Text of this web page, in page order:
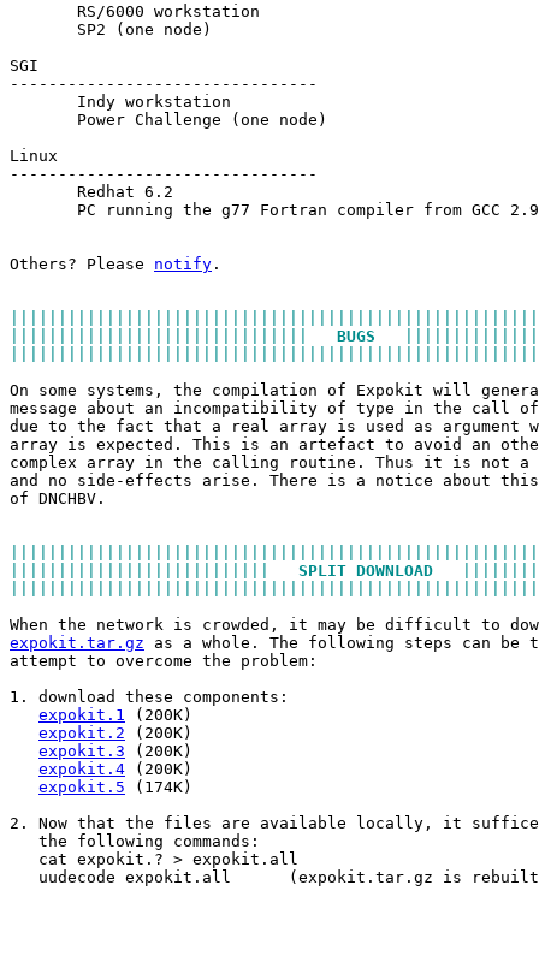
       RS/6000 workstation
       SP2 (one node)
SGI
--------------------------------
       Indy workstation
       Power Challenge (one node)
Linux
--------------------------------
       Redhat 6.2
PC running the g77 Fortran compiler from GCC
Others? Please notify .
BUGS
On some systems, the compilation of Expokit will
message about an incompatibility of type in the call of
due to the fact that a real array is used as argument
array is expected. This is an artefact to avoid an
complex array in the calling routine. Thus it is not a
and no side-effects arise. There is a notice about
of DNCHBV.
SPLIT DOWNLOAD
When the network is crowded, it may be difficult to
expokit.tar.gz as a whole. The following steps can be
attempt to overcome the problem:
1. download these components:
expokit.1
(200K)
expokit.2 (200K)
expokit.3 (200K)
expokit.4 (200K)
expokit.5 (174K)
2. Now that the files are available locally, it
   the following commands:
   cat expokit.? > expokit.all
uudecode expokit.all      (expokit.tar.gz is